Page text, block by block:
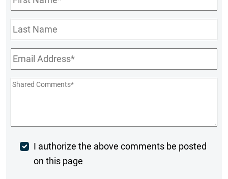
Name*
Last
Name
Email*
Shared
Post
Comment
I authorize the above comments be posted
on this page